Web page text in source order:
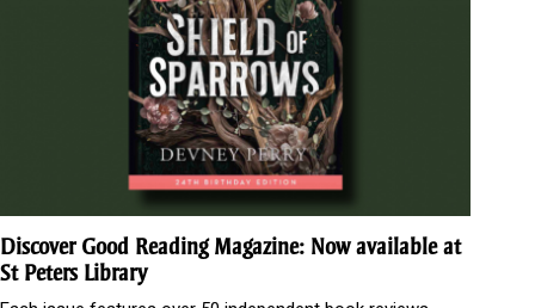
Discover Good Reading Magazine: Now available at
St Peters Library